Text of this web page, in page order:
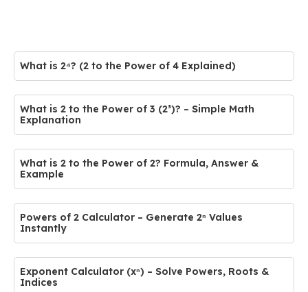
What is 2⁴? (2 to the Power of 4 Explained)
What is 2 to the Power of 3 (2³)? – Simple Math
Explanation
What is 2 to the Power of 2? Formula, Answer &
Example
Powers of 2 Calculator – Generate 2ⁿ Values
Instantly
Exponent Calculator (xⁿ) – Solve Powers, Roots &
Indices